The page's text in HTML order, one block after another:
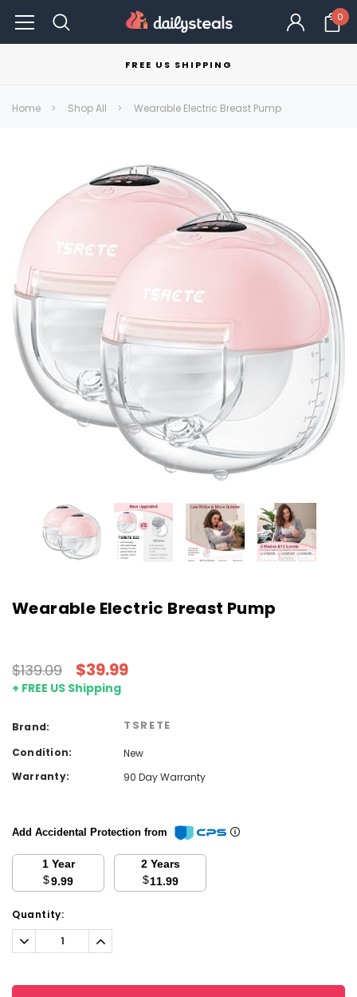
0
FREE US SHIPPING
Home Shop All Wearable Electric Breast Pump
Wearable Electric Breast Pump
$139.09 $39.99
+ FREE US Shipping
Brand: TSRETE
Condition:
New
Warranty:
90 Day Warranty
Add Accidental Protection from
1 Year
$9.99
2 Years
$11.99
Current
Stock:
Quantity:
Decrease
Quantity:
Increase
Quantity: